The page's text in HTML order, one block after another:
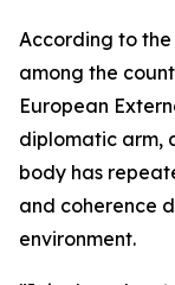
According to
among the
European
diplomatic arm,
body has
and coherence
environment.